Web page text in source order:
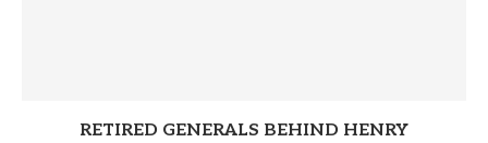
RETIRED GENERALS BEHIND HENRY